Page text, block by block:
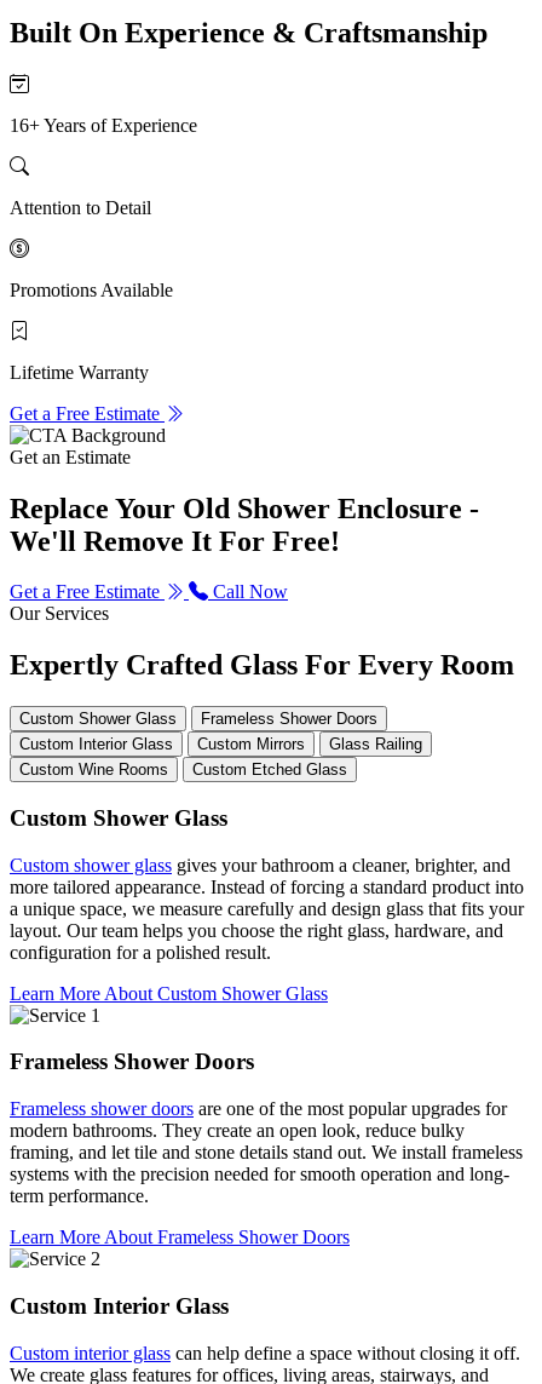
Built On Experience & Craftsmanship
16+ Years of Experience
Attention to Detail
Promotions Available
Lifetime Warranty
Get a Free Estimate
Get an Estimate
Replace Your Old Shower Enclosure -
We'll Remove It For Free!
Get a Free Estimate
Call Now
Our Services
Expertly Crafted Glass For Every Room
Custom Shower Glass
Frameless Shower Doors
Custom Interior Glass
Custom Mirrors
Glass Railing
Custom Wine Rooms
Custom Etched Glass
Custom Shower Glass
Custom shower glass gives your bathroom a cleaner, brighter, and
more tailored appearance. Instead of forcing a standard product into
a unique space, we measure carefully and design glass that fits your
layout. Our team helps you choose the right glass, hardware, and
configuration for a polished result.
Learn More About Custom Shower Glass
Frameless Shower Doors
Frameless shower doors are one of the most popular upgrades for
modern bathrooms. They create an open look, reduce bulky
framing, and let tile and stone details stand out. We install frameless
systems with the precision needed for smooth operation and long-
term performance.
Learn More About Frameless Shower Doors
Custom Interior Glass
Custom interior glass can help define a space without closing it off.
We create glass features for offices, living areas, stairways, and